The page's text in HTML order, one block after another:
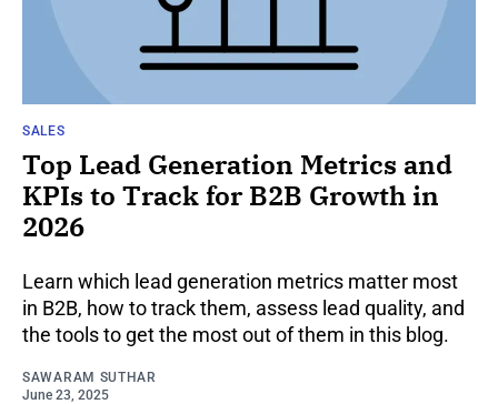
SALES
Top Lead Generation Metrics and
KPIs to Track for B2B Growth in
2026
Learn which lead generation metrics matter most
in B2B, how to track them, assess lead quality, and
the tools to get the most out of them in this blog.
SAWARAM SUTHAR
June 23, 2025